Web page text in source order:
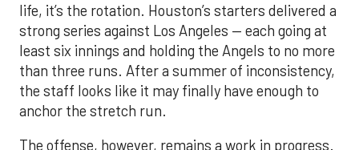
life, it’s the rotation. Houston’s starters delivered a
strong series against Los Angeles — each going at
least six innings and holding the Angels to no more
than three runs. After a summer of inconsistency,
the staff looks like it may finally have enough to
anchor the stretch run.
The offense, however, remains a work in progress.